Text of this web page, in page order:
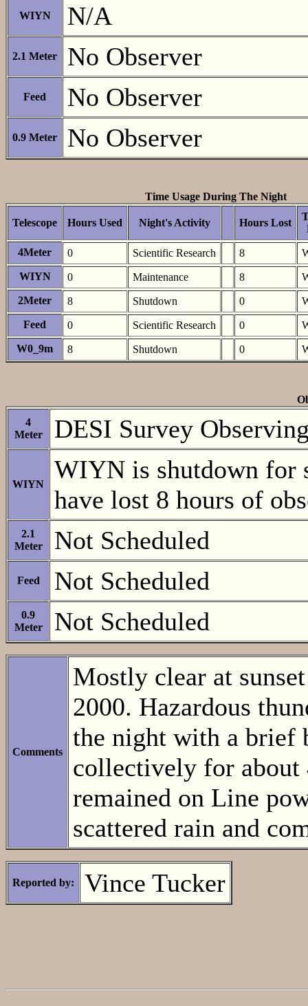
WIYN N/A
2.1 Meter No Observer
Feed No Observer
0.9 Meter No Observer
Time Usage During The Night
Telescope Hours Used Night's Activity Hours Lost
4Meter
0 Scientific Research 8
WIYN
0 Maintenance 8
2Meter
8 Shutdown 0
Feed
0 Scientific Research 0
W0_9m
8 Shutdown 0
4
Meter
DESI Survey
WIYN
WIYN is shutdown for
have lost 8 hours of
2.1
Meter
Not Scheduled
Feed Not Scheduled
0.9
Meter
Not Scheduled
Comments
Mostly clear at
2000. Hazardous
the night with a brief
collectively for about
remained on Line
scattered rain and
Reported by: Vince Tucker